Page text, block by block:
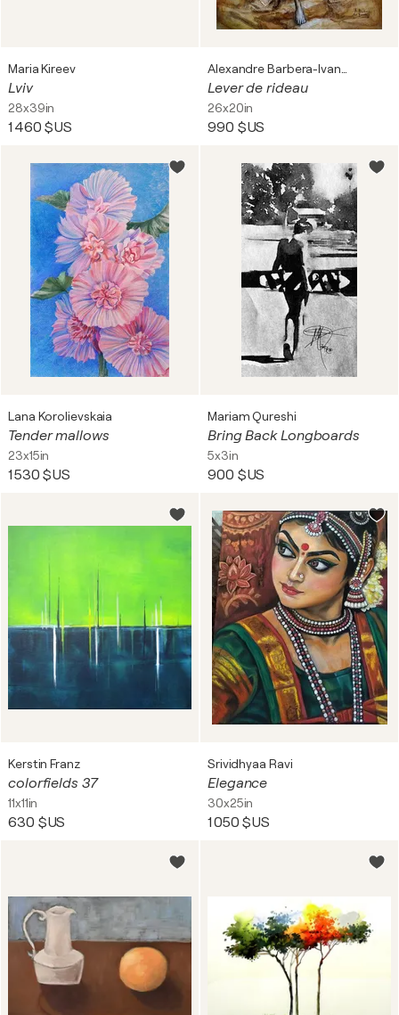
Maria Kireev
Lviv
28x39in
1 460 $US
Lever de rideau
26x20in
990 $US
Lana Korolievskaia
Tender mallows
23x15in
1 530 $US
Mariam Qureshi
Bring Back Longboards
5x3in
900 $US
Kerstin Franz
colorfields 37
11x11in
630 $US
Srividhyaa Ravi
Elegance
30x25in
1 050 $US